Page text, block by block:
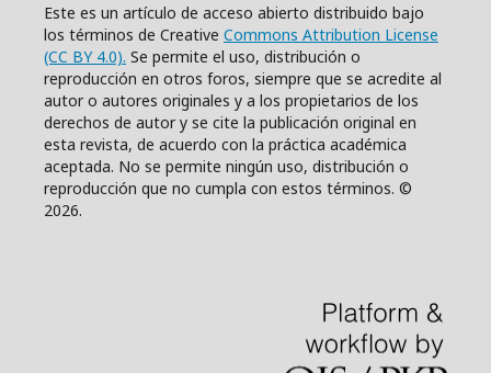
Este es un artículo de acceso abierto distribuido bajo
los términos de Creative Commons Attribution License
(CC BY 4.0). Se permite el uso, distribución o
reproducción en otros foros, siempre que se acredite al
autor o autores originales y a los propietarios de los
derechos de autor y se cite la publicación original en
esta revista, de acuerdo con la práctica académica
aceptada. No se permite ningún uso, distribución o
reproducción que no cumpla con estos términos. ©
2026.